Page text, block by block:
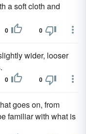
a soft cloth and
0 0
wider, looser
0 0
goes on, from
familiar with what is